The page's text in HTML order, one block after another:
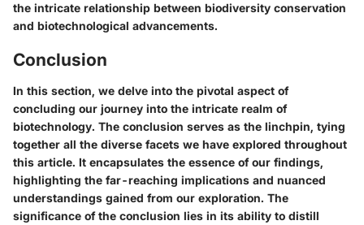
the intricate relationship between biodiversity conservation
and biotechnological advancements.
Conclusion
In this section, we delve into the pivotal aspect of
concluding our journey into the intricate realm of
biotechnology. The conclusion serves as the linchpin, tying
together all the diverse facets we have explored throughout
this article. It encapsulates the essence of our findings,
highlighting the far-reaching implications and nuanced
understandings gained from our exploration. The
significance of the conclusion lies in its ability to distill